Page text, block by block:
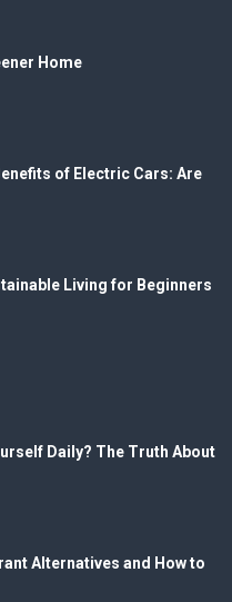
Home
of Electric Cars: Are
Living for Beginners
Daily? The Truth About
Alternatives and How to